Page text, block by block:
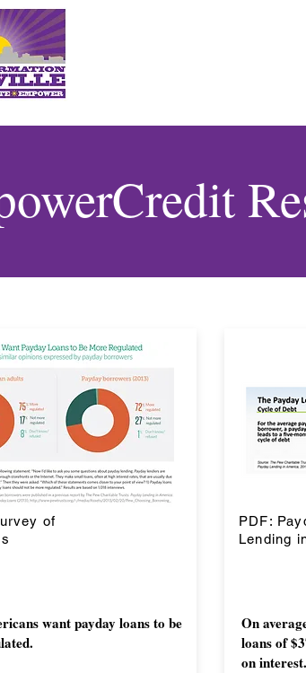
of
want payday loans to be
PDF:
Lending
On
loans of
on interest.